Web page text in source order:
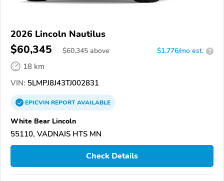
2026 Lincoln Nautilus
$60,345 $60,345 above $1,776/mo est. ?
18 km
VIN: 5LMPJ8J43TJ002831
EPICVINREPORTAVAILABLE
White Bear Lincoln
55110, VADNAIS HTS MN
Check Details